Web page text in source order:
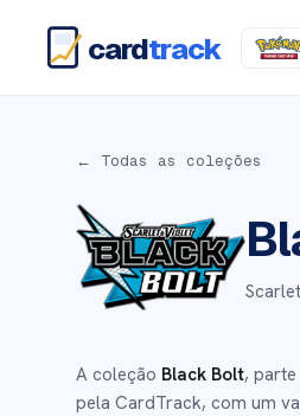
cardtrack
← Todas as coleções
A coleção Black Bolt, parte
pela CardTrack, com um